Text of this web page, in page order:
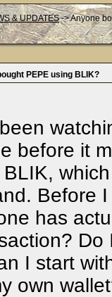
& UPDATES->Anyone
PEPE using BLIK?
before it
Before
has
Do
I start
own